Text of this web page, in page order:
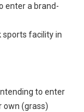
enter a brand-
sports facility in
to enter
own (grass)